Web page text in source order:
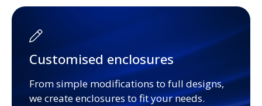
Customised enclosures
From simple modifications to full designs,
we create enclosures to fit your needs.